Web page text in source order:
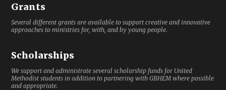
Grants
Several different grants are available to support creative and innovative
approaches to ministries for, with, and by young people.
Scholarships
We support and administrate several scholarship funds for United
Methodist students in addition to partnering with GBHEM where possible
and appropriate.